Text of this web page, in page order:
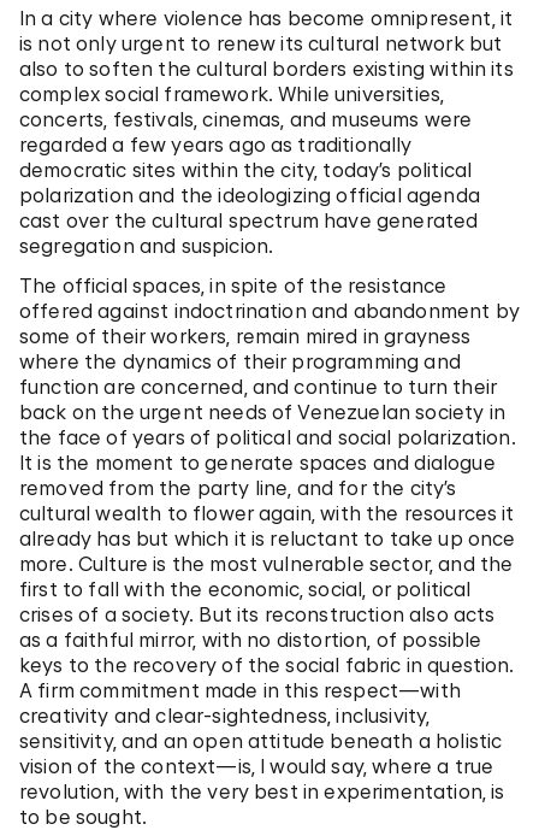
In a city where violence has become omnipresent, it
is not only urgent to renew its cultural network but
also to soften the cultural borders existing within its
complex social framework. While universities,
concerts, festivals, cinemas, and museums were
regarded a few years ago as traditionally
democratic sites within the city, today’s political
polarization and the ideologizing official agenda
cast over the cultural spectrum have generated
segregation and suspicion.
The official spaces, in spite of the resistance
offered against indoctrination and abandonment by
some of their workers, remain mired in grayness
where the dynamics of their programming and
function are concerned, and continue to turn their
back on the urgent needs of Venezuelan society in
the face of years of political and social polarization.
It is the moment to generate spaces and dialogue
removed from the party line, and for the city’s
cultural wealth to flower again, with the resources it
already has but which it is reluctant to take up once
more. Culture is the most vulnerable sector, and the
first to fall with the economic, social, or political
crises of a society. But its reconstruction also acts
as a faithful mirror, with no distortion, of possible
keys to the recovery of the social fabric in question.
A firm commitment made in this respect—with
creativity and clear-sightedness, inclusivity,
sensitivity, and an open attitude beneath a holistic
vision of the context—is, I would say, where a true
revolution, with the very best in experimentation, is
to be sought.